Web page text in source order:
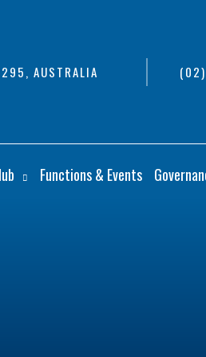
AUSTRALIA
Functions & Events